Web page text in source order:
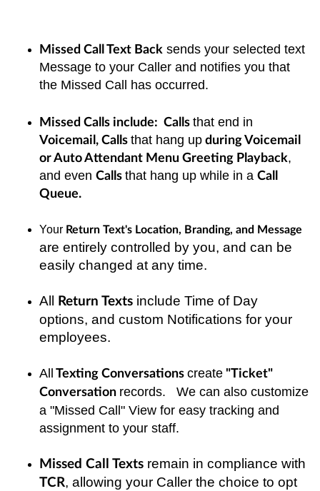
Missed Call Text Back sends your selected text
Message to your Caller and notifies you that
the Missed Call has occurred.
Missed Calls include: Calls that end in
Voicemail, Calls that hang up during Voicemail
or Auto Attendant Menu Greeting Playback,
and even Calls that hang up while in a Call
Queue.
Your Return Text's Location, Branding, and Message
are entirely controlled by you, and can be
easily changed at any time.
All Return Texts include Time of Day
options, and custom Notifications for your
employees.
All Texting Conversations create "Ticket"
Conversation records. We can also customize
a "Missed Call" View for easy tracking and
assignment to your staff.
Missed Call Texts remain in compliance with
TCR, allowing your Caller the choice to opt